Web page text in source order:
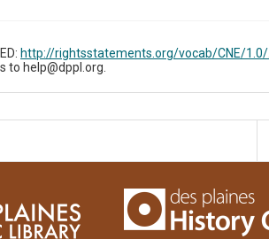
http://rightsstatements.org/vocab/CNE/1.0/.
to help@dppl.org.